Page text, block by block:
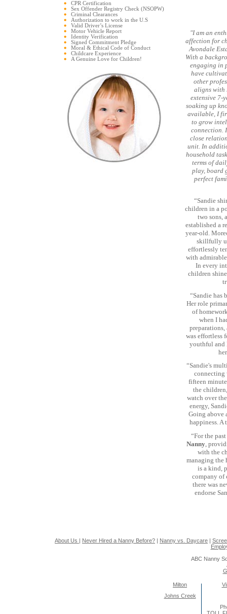
CPR Certification
Sex Offender Registry Check (NSOPW)
Criminal Clearances
Authorization to work in the U.S
Valid Driver’s License
Motor Vehicle Report
Identity Verification
Signed Commitment Pledge
Moral & Ethical Code of Conduct
Childcare Experience
A Genuine Love for Children!
"I am an
affection for
Avondale
With a
engaging in
have
other
aligns with
extensive 7-
soaking up
available, I
to grow
connection.
close
unit. In
household
terms of
play, board
perfect
“Sandie
children in a
two sons,
established a
year-old.
skillfully
effortlessly
with
In every
children
“Sandie has
Her role
of
when I
was effortless
youthful and
“Sandie's
connecting
fifteen
the
watch over
energy,
Going above
happiness. A
“For the
Nanny ,
with the
managing the
is a kind,
company of
there was
endorse
About Us | Never Hired a Nanny Before? | Nanny vs. Daycare |
ABC Nanny
Milton
Johns Creek